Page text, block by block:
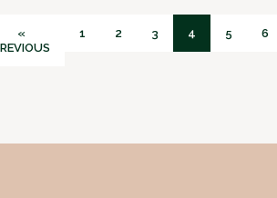
«
1 2 3 4 5 6